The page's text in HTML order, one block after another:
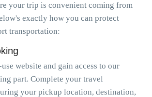
your trip is convenient coming from
exactly how you can protect
transportation:
website and gain access to our
part. Complete your travel
your pickup location, destination,